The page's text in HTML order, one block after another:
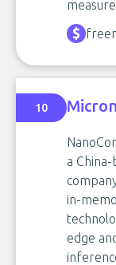
10
a
in-
edge